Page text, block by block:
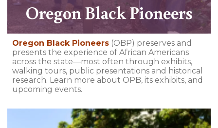
Oregon Black Pioneers
Oregon Black Pioneers (OBP) preserves and
presents the experience of African Americans
across the state—most often through exhibits,
walking tours, public presentations and historical
research. Learn more about OPB, its exhibits, and
upcoming events.